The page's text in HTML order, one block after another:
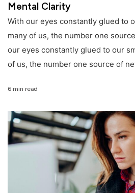
Mental Clarity
With our eyes constantly glued to
many of us, the number one
our eyes constantly glued to our
of us, the number one source of
6 min read